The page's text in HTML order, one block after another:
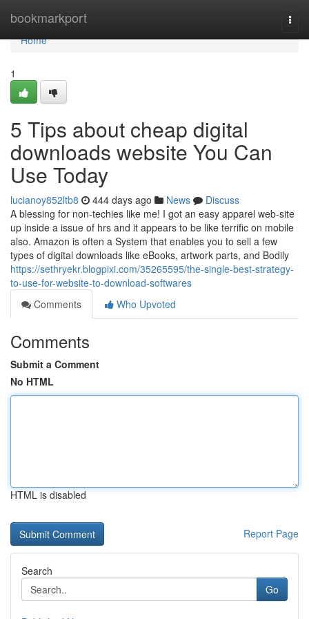
bookmarkport
Home
Home
1
5 Tips about cheap digital
downloads website You Can
Use Today
lucianoy852ltb8 444 days ago News
Discuss
A blessing for non-techies like me! I got an easy apparel web-site
up inside a issue of hrs and it appears to be like terrific on mobile
also. Amazon is often a System that enables you to sell a few
types of digital downloads like eBooks, artwork parts, and Bodily
https://sethryekr.blogpixi.com/35265595/the-single-best-strategy-
to-use-for-website-to-download-softwares
Comments
Who Upvoted
Comments
Submit a Comment
No HTML
HTML is disabled
Report Page
Search
Go